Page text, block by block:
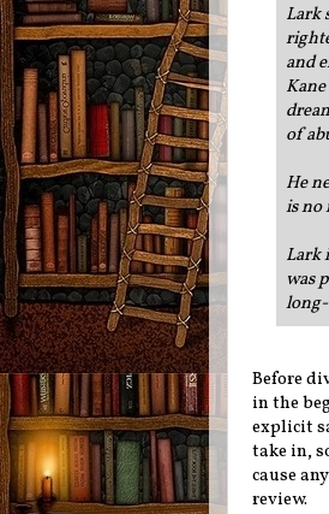
Lark
and
of
He
is no
Lark
was
Before
in the
explicit
take in,
cause
review.